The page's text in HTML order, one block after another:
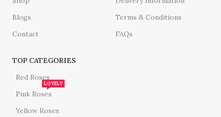
Blogs
Contact
Terms & Conditions
FAQs
TOP CATEGORIES
Red Roses
Pink Roses
LOVELY
Yellow Roses